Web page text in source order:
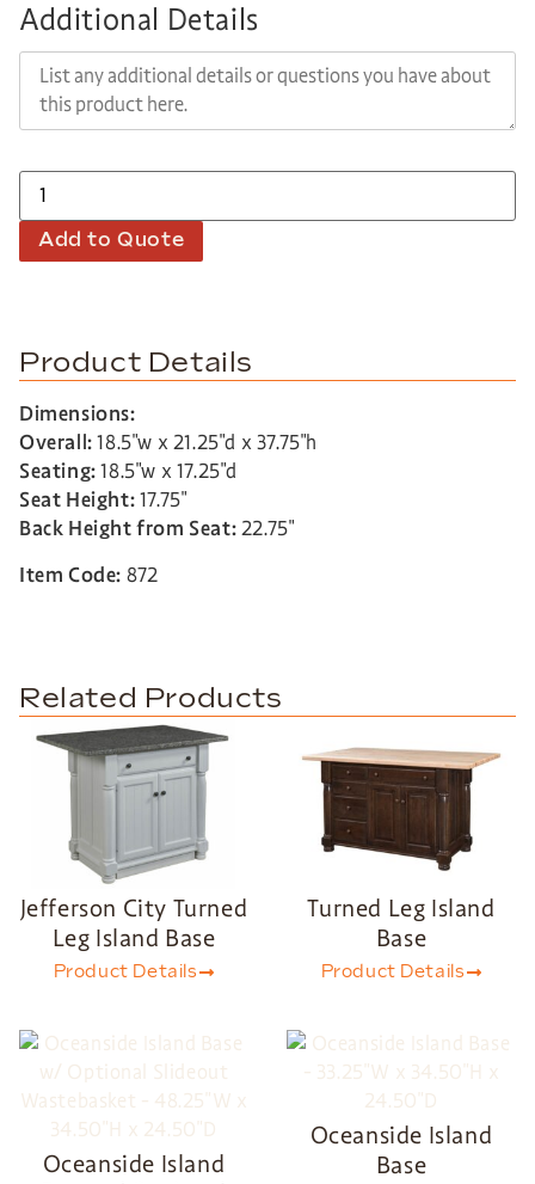
Additional Details
Add to Quote
Product Details
Dimensions:
Overall:18.5″w x 21.25″d x 37.75″h
Seating:18.5″w x 17.25″d
Seat Height:17.75″
Back Height from Seat:22.75″
Item Code: 872
Related Products
Jefferson City Turned
Leg Island Base
Product Details
Turned Leg Island
Base
Product Details
Oceanside Island
Oceanside Island
Base